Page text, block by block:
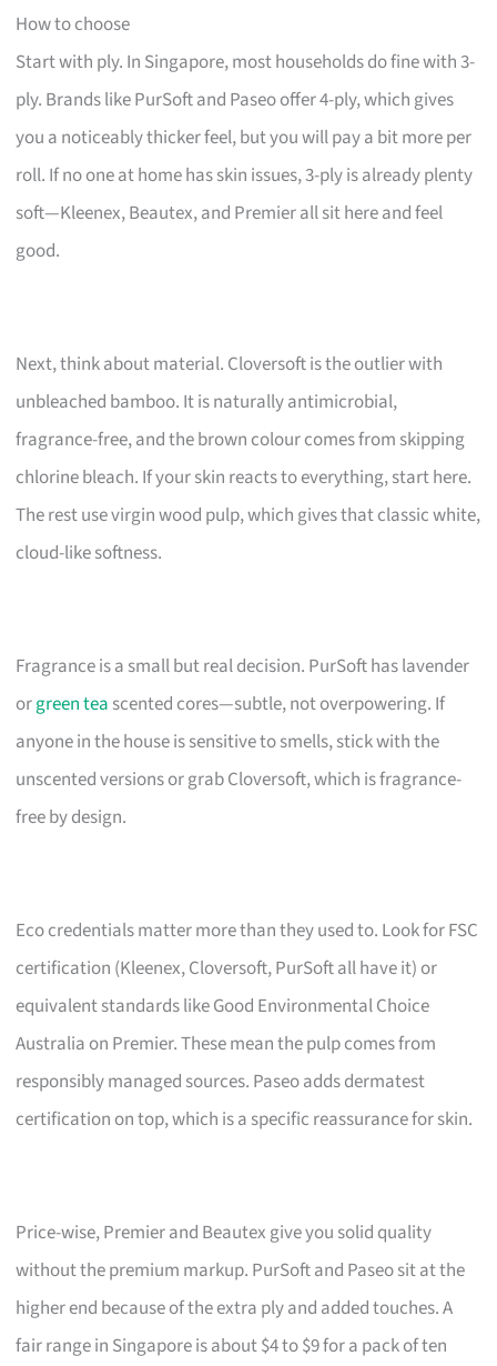
How to choose
Start with ply. In Singapore, most households do fine with 3-
ply. Brands like PurSoft and Paseo offer 4-ply, which gives
you a noticeably thicker feel, but you will pay a bit more per
roll. If no one at home has skin issues, 3-ply is already plenty
soft—Kleenex, Beautex, and Premier all sit here and feel
good.
Next, think about material. Cloversoft is the outlier with
unbleached bamboo. It is naturally antimicrobial,
fragrance-free, and the brown colour comes from skipping
chlorine bleach. If your skin reacts to everything, start here.
The rest use virgin wood pulp, which gives that classic white,
cloud-like softness.
Fragrance is a small but real decision. PurSoft has lavender
orgreen tea scented cores—subtle, not overpowering. If
anyone in the house is sensitive to smells, stick with the
unscented versions or grab Cloversoft, which is fragrance-
free by design.
Eco credentials matter more than they used to. Look for FSC
certification (Kleenex, Cloversoft, PurSoft all have it) or
equivalent standards like Good Environmental Choice
Australia on Premier. These mean the pulp comes from
responsibly managed sources. Paseo adds dermatest
certification on top, which is a specific reassurance for skin.
Price-wise, Premier and Beautex give you solid quality
without the premium markup. PurSoft and Paseo sit at the
higher end because of the extra ply and added touches. A
fair range in Singapore is about $4 to $9 for a pack of ten